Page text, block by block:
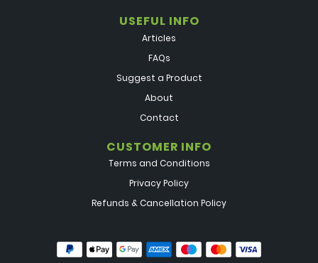
USEFUL INFO
Articles
FAQs
Suggest a Product
About
Contact
CUSTOMER INFO
Terms and Conditions
Privacy Policy
Refunds & Cancellation Policy